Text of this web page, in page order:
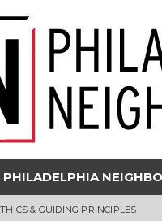
PHILADELPHIA
& GUIDING PRINCIPLES